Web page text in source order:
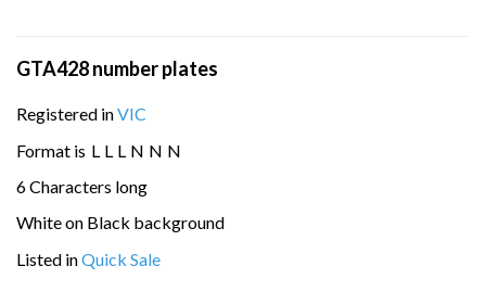
GTA428 number plates
Registered inVIC
Format is L L L N N N
6 Characters long
White on Black background
Listed inQuick Sale